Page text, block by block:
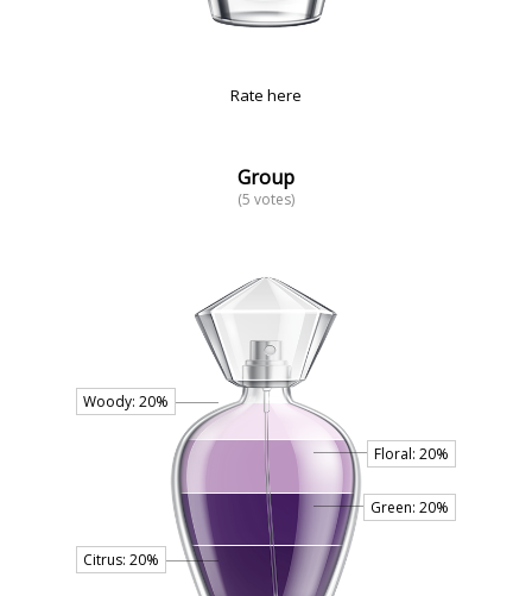
Rate here
Group
(5 votes)